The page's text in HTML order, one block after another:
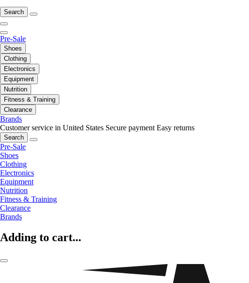
Search
Pre-Sale
Shoes
Clothing
Electronics
Equipment
Nutrition
Fitness & Training
Clearance
Brands
Customer service in United States Secure payment Easy returns
Search
Pre-Sale
Shoes
Clothing
Electronics
Equipment
Nutrition
Fitness & Training
Clearance
Brands
Adding to cart...